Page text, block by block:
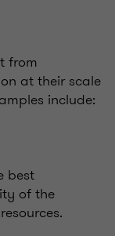
from
at their scale
include:
best
of the